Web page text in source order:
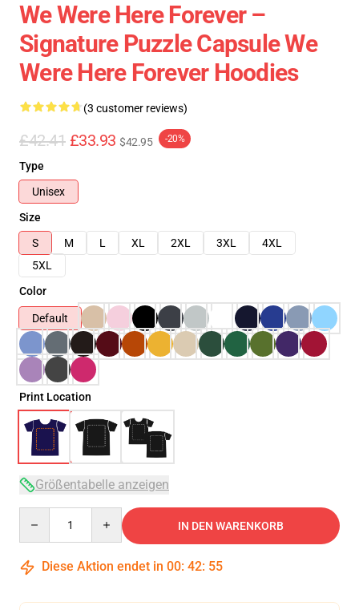
We Were Here Forever –
Signature Puzzle Capsule We
Were Here Forever Hoodies
(3 customer reviews)
£42.41 £33.93 $42.95 -20%
Type
Unisex
Size
S
M L XL 2XL 3XL
4XL
5XL
Color
Default
Print Location
Größentabelle anzeigen
IN DEN WARENKORB
Diese Aktion endet in 00: 42: 54